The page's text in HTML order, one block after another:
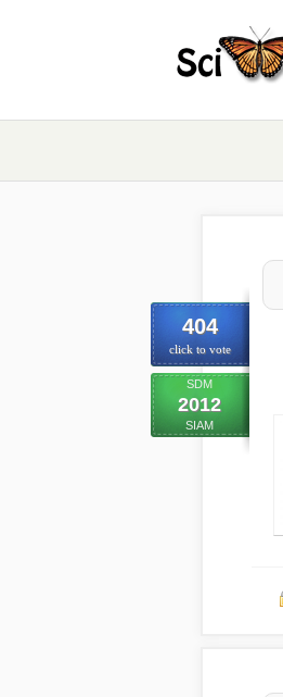
404
click to vote
SDM
2012
SIAM